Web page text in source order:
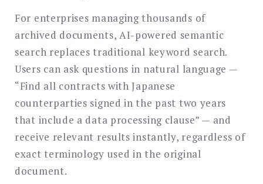
For enterprises managing thousands of
archived documents, AI-powered semantic
search replaces traditional keyword search.
Users can ask questions in natural language —
“Find all contracts with Japanese
counterparties signed in the past two years
that include a data processing clause” — and
receive relevant results instantly, regardless of
exact terminology used in the original
document.